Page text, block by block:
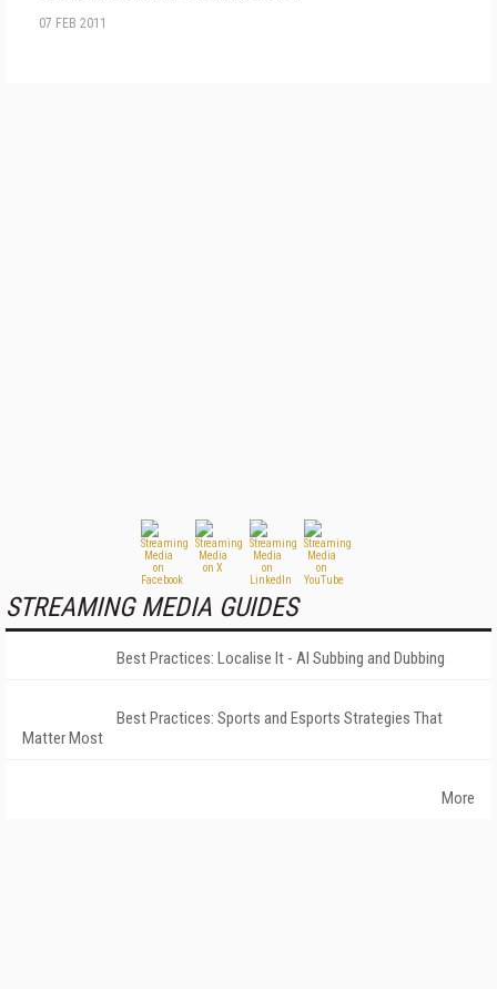
07 FEB 2011
STREAMING MEDIA GUIDES
Best Practices: Localise It - AI Subbing and Dubbing
Best Practices: Sports and Esports Strategies That
Matter Most
More